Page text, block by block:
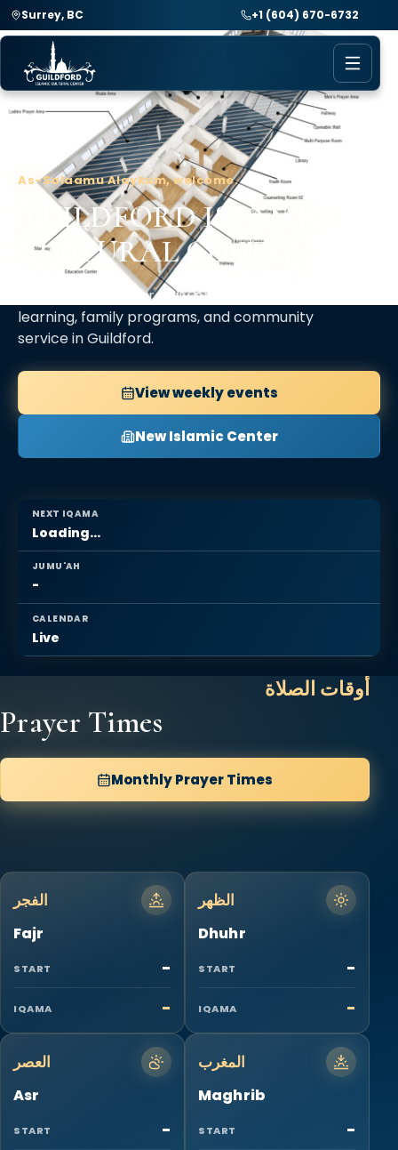
Surrey, BC +1 (604) 670-6732
As-Salaamu Alaykum, welcome.
GUILDFORD ISLAMIC
CULTURAL CENTER
A spiritual home for daily prayer, Islamic
learning, family programs, and community
service in Guildford.
View weekly events
New Islamic Center
NEXT IQAMA
Loading...
JUMU'AH
-
CALENDAR
Live
أوقات الصلاة
Prayer Times
Monthly Prayer Times
الفجر
Fajr
START -
IQAMA -
الظهر
Dhuhr
START -
IQAMA -
العصر
Asr
START -
المغرب
Maghrib
START -